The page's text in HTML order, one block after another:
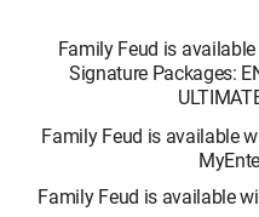
Family Feud is
Signature Packages:
Family Feud is available
Family Feud is available